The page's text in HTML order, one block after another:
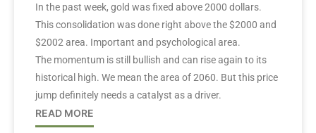
In the past week, gold was fixed above 2000 dollars.
This consolidation was done right above the $2000 and
$2002 area. Important and psychological area.
The momentum is still bullish and can rise again to its
historical high. We mean the area of 2060. But this price
jump definitely needs a catalyst as a driver.
READ MORE